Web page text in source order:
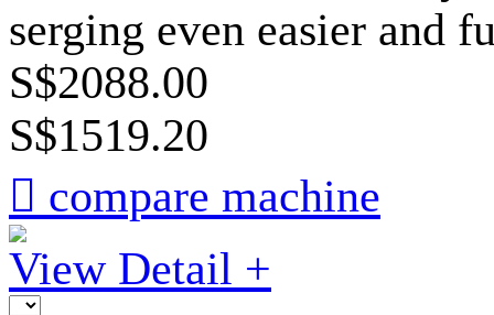
serging even easier and
S$2088.00
S$1519.20
 compare machine
View Detail +